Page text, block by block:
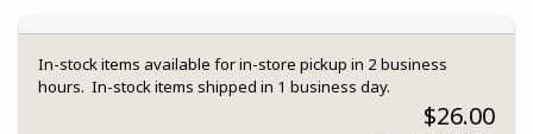
In-stock items available for in-store pickup in 2 business
hours. In-stock items shipped in 1 business day.
$26.00